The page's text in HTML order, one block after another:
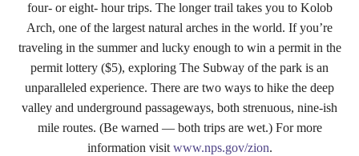
four- or eight- hour trips. The longer trail takes you to Kolob
Arch, one of the largest natural arches in the world. If you’re
traveling in the summer and lucky enough to win a permit in the
permit lottery ($5), exploring The Subway of the park is an
unparalleled experience. There are two ways to hike the deep
valley and underground passageways, both strenuous, nine-ish
mile routes. (Be warned — both trips are wet.) For more
information visit www.nps.gov/zion.